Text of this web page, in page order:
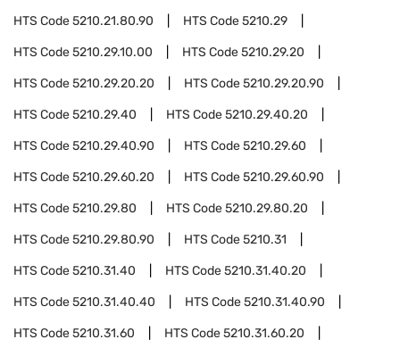
HTS Code5210.21.80.90 HTS Code5210.29
HTS Code5210.29.10.00 HTS Code5210.29.20
HTS Code5210.29.20.20 HTS Code5210.29.20.90
HTS Code5210.29.40 HTS Code5210.29.40.20
HTS Code5210.29.40.90 HTS Code5210.29.60
HTS Code5210.29.60.20 HTS Code5210.29.60.90
HTS Code5210.29.80 HTS Code5210.29.80.20
HTS Code5210.29.80.90 HTS Code5210.31
HTS Code5210.31.40 HTS Code5210.31.40.20
HTS Code5210.31.40.40 HTS Code5210.31.40.90
HTS Code5210.31.60 HTS Code5210.31.60.20